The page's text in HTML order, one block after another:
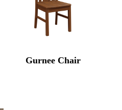
Gurnee Chair